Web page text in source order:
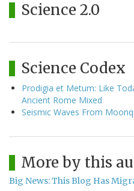
Science 2.0
Science Codex
Prodigia et Metum: Like
Ancient Rome Mixed
Seismic Waves From
More by this
Big News: This Blog Has